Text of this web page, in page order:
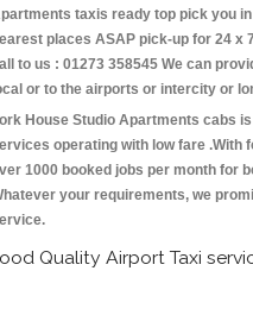
taxis ready top pick you
places ASAP pick-up for 24 x
to us : 01273 358545 We can
or to the airports or intercity or
House Studio Apartments cabs
operating with low fare .With
1000 booked jobs per month for
your requirements, we
Quality Airport Taxi